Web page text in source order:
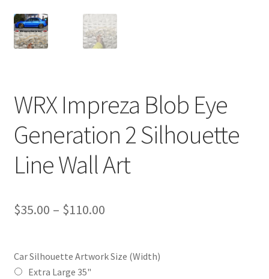
WRX Impreza Blob Eye
Generation 2 Silhouette
Line Wall Art
$35.00 – $110.00Price
$35.00
Car Silhouette Artwork Size (Width)
Extra Large 35"